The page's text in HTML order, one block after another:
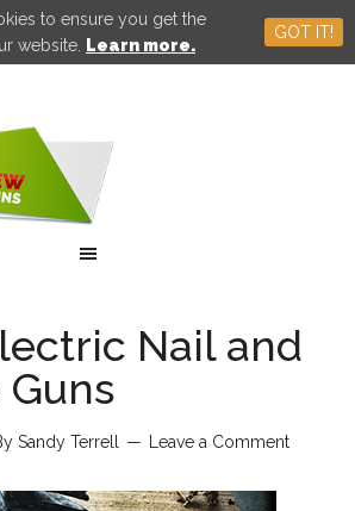
Nail and
Sandy Terrell Leave a Comment
to ensure you get the
website.
Learn more.
GOT IT!